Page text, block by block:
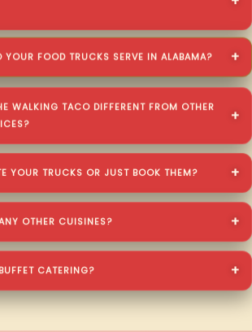
YOUR FOOD TRUCKS SERVE IN ALABAMA?
WALKING TACO DIFFERENT FROM OTHER
YOUR TRUCKS OR JUST BOOK THEM?
OTHER CUISINES?
CATERING?